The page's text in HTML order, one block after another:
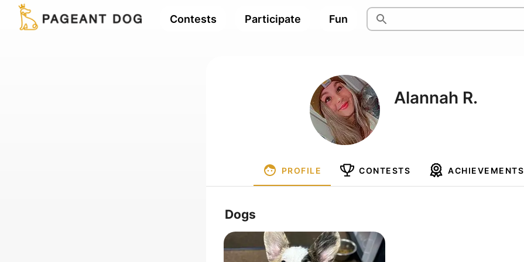
Contests Participate Fun
Alannah R.
PROFILE CONTESTS ACHIEVEMENTS
Dogs